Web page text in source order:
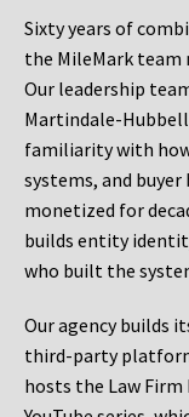
Sixty years of
the MileMark team
Our leadership
Martindale-Hubbell
familiarity with
systems, and
monetized for
builds entity
who built the
Our agency builds
third-party
hosts the Law